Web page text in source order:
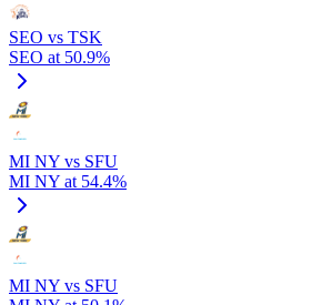
SEO vs TSK
SEO at 50.9%
MI NY vs SFU
MI NY at 54.4%
MI NY vs SFU